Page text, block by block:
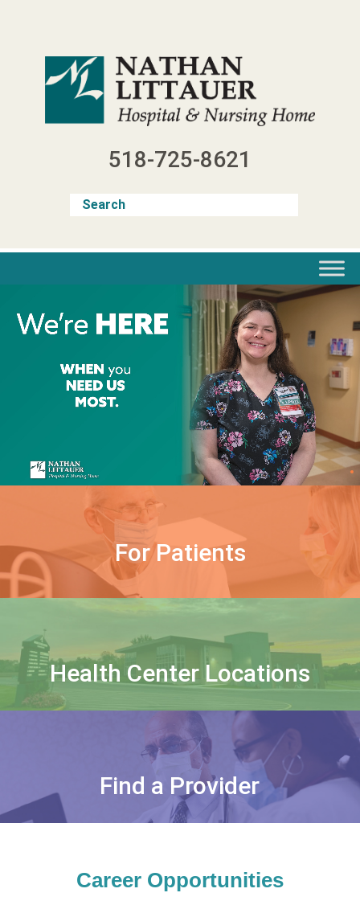
518-725-8621
For Patients
Health Center Locations
Find a Provider
Career Opportunities